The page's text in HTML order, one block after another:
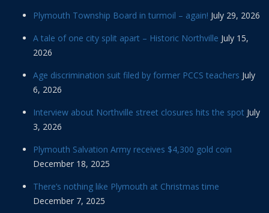
Plymouth Township Board in turmoil – again! July 29, 2026
A tale of one city split apart – Historic Northville July 15,
2026
Age discrimination suit filed by former PCCS teachers July
6, 2026
Interview about Northville street closures hits the spot July
3, 2026
Plymouth Salvation Army receives $4,300 gold coin
December 18, 2025
There’s nothing like Plymouth at Christmas time
December 7, 2025